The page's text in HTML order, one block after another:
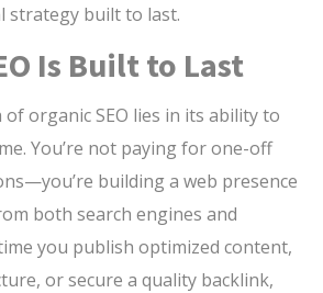
strategy built to last.
Is Built to Last
organic SEO lies in its ability to
You’re not paying for one-off
building a web presence
both search engines and
you publish optimized content,
or secure a quality backlink,